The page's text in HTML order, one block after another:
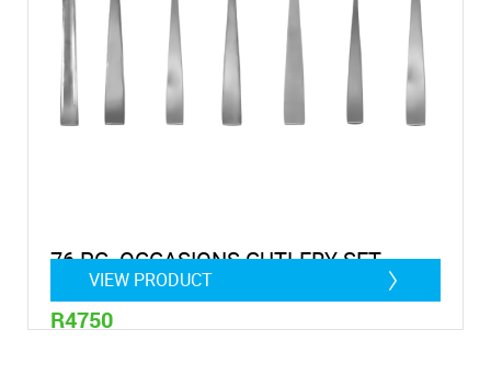
76 PC. OCCASIONS CUTLERY SET
R4750
VIEW PRODUCT